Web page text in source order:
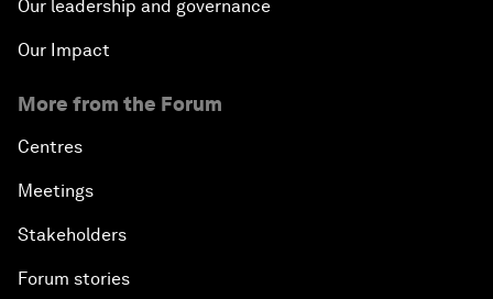
Our leadership and governance
Our Impact
More from the Forum
Centres
Meetings
Stakeholders
Forum stories